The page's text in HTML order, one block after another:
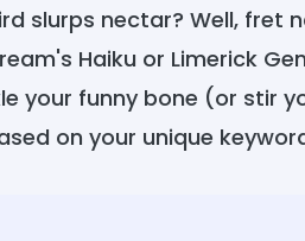
slurps nectar? Well, fret
Haiku or Limerick
your funny bone (or stir
on your unique